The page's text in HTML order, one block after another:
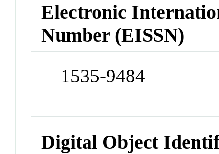
Electronic
Number (EISSN)
1535-9484
Digital Object